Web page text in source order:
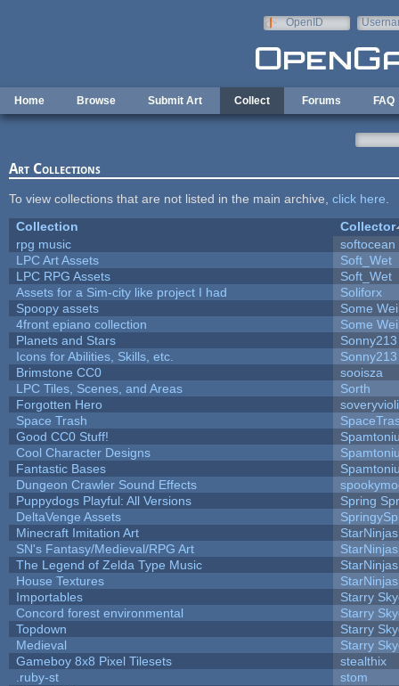
OpenID
Home Browse Submit Art Collect Forums FAQ
Art Collections
To view collections that are not listed in the main archive, click here
Collection
Collector
rpg music
softocean
LPC Art Assets
Soft_Wet
LPC RPG Assets
Soft_Wet
Assets for a Sim-city like project I had
Soliforx
Spoopy assets
Some
4front epiano collection
Some
Planets and Stars
Sonny213
Icons for Abilities, Skills, etc.
Sonny213
Brimstone CC0
sooisza
LPC Tiles, Scenes, and Areas
Sorth
Forgotten Hero
Space Trash
Good CC0 Stuff!
Cool Character Designs
Fantastic Bases
Dungeon Crawler Sound Effects
Puppydogs Playful: All Versions
Spring
DeltaVenge Assets
Minecraft Imitation Art
StarNinjas
SN's Fantasy/Medieval/RPG Art
StarNinjas
The Legend of Zelda Type Music
StarNinjas
House Textures
StarNinjas
Importables
Starry
Concord forest environmental
Starry
Topdown
Starry
Medieval
Starry
Gameboy 8x8 Pixel Tilesets
stealthix
.ruby-st
stom